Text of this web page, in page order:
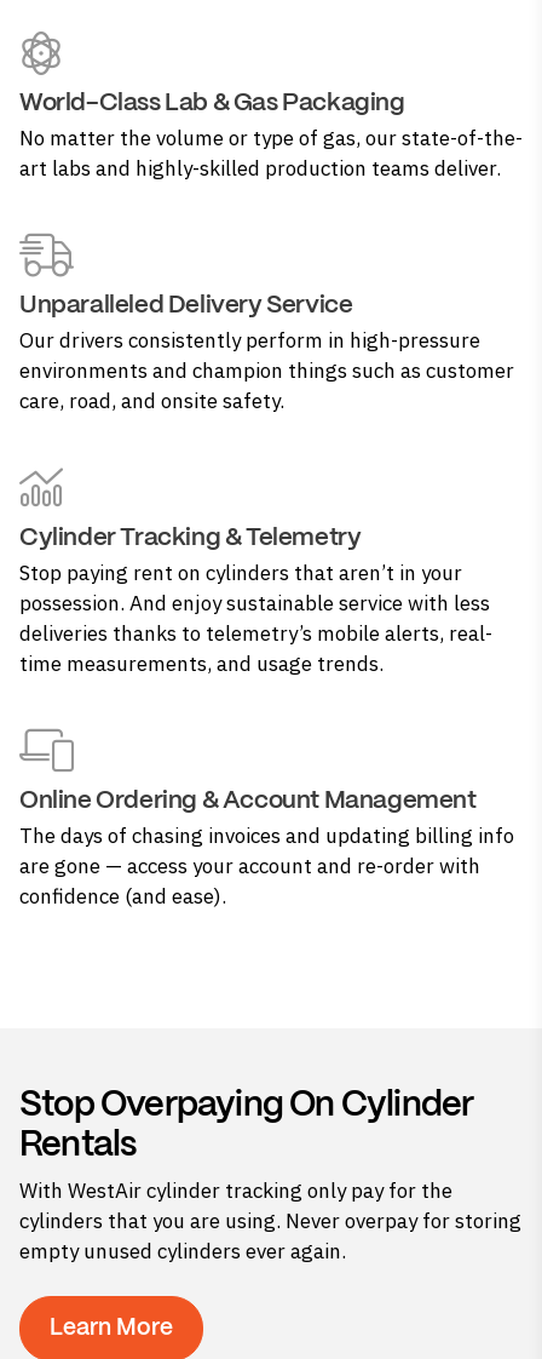
World-Class Lab & Gas Packaging
No matter the volume or type of gas, our state-of-the-
art labs and highly-skilled production teams deliver.
Unparalleled Delivery Service
Our drivers consistently perform in high-pressure
environments and champion things such as customer
care, road, and onsite safety.
Cylinder Tracking & Telemetry
Stop paying rent on cylinders that aren’t in your
possession. And enjoy sustainable service with less
deliveries thanks to telemetry’s mobile alerts, real-
time measurements, and usage trends.
Online Ordering & Account Management
The days of chasing invoices and updating billing info
are gone — access your account and re-order with
confidence (and ease).
Stop Overpaying On Cylinder
Rentals
With WestAir cylinder tracking only pay for the
cylinders that you are using. Never overpay for storing
empty unused cylinders ever again.
Learn More